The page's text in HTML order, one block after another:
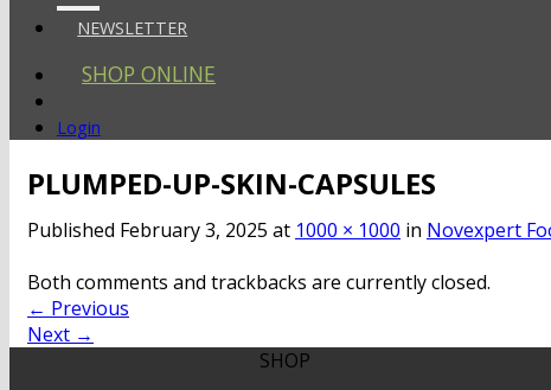
NEWSLETTER
SHOP ONLINE
Login
PLUMPED-UP-SKIN-CAPSULES
Published February 3, 2025 at 1000 × 1000 in Novexpert
Both comments and trackbacks are currently closed.
← Previous
Next →
SHOP